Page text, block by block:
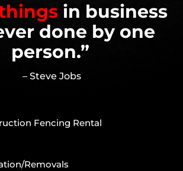
in business
done by one
person.”
– Steve Jobs
Fencing Rental
Removals